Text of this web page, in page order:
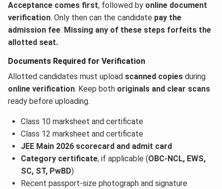
Acceptance comes first, followed by online document
verification. Only then can the candidate pay the
admission fee. Missing any of these steps forfeits the
allotted seat.
Documents Required for Verification
Allotted candidates must upload scanned copies during
online verification. Keep both originals and clear scans
ready before uploading.
Class 10 marksheet and certificate
Class 12 marksheet and certificate
JEE Main 2026 scorecard and admit card
Category certificate, if applicable (OBC-NCL, EWS,
SC, ST, PwBD)
Recent passport-size photograph and signature